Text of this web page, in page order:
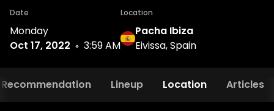
Date
Monday
Oct 17, 2022
3:59 AM
Location
Pacha Ibiza
Eivissa, Spain
Recommendation Lineup Location Articles